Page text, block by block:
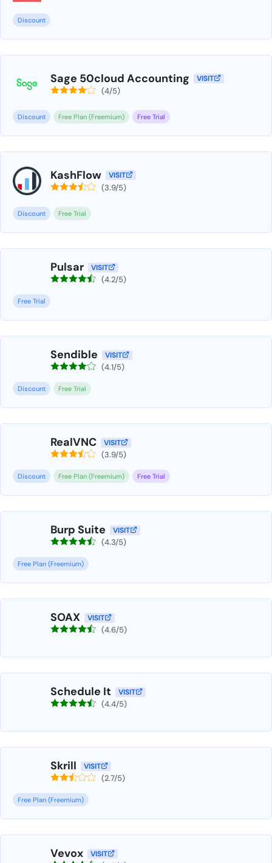
Discount
Sage 50cloud Accounting VISIT
(4/5)
Discount Free Plan (Freemium) Free Trial
KashFlow VISIT
(3.9/5)
Discount Free Trial
Pulsar VISIT
(4.2/5)
Free Trial
Sendible VISIT
(4.1/5)
Discount Free Trial
RealVNC VISIT
(3.9/5)
Discount Free Plan (Freemium) Free Trial
Burp Suite VISIT
(4.3/5)
Free Plan (Freemium)
SOAX VISIT
(4.6/5)
Schedule It VISIT
(4.4/5)
Skrill VISIT
(2.7/5)
Free Plan (Freemium)
Vevox VISIT